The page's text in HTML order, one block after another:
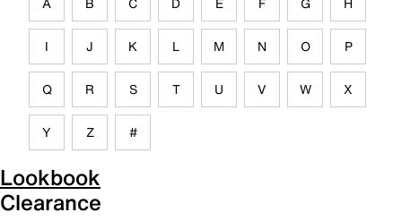
I J K L M N O P
Q R S T U V W X
Y Z #
Lookbook
Clearance